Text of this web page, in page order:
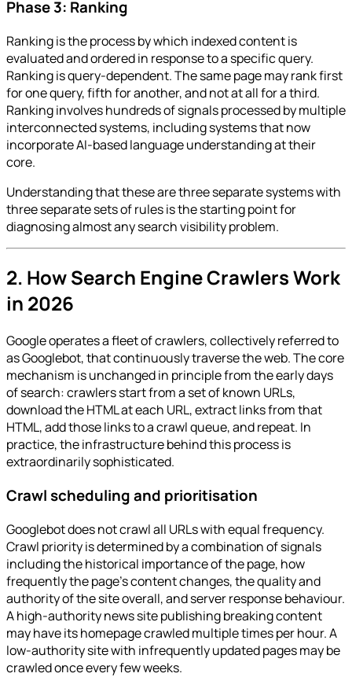
Phase 3: Ranking
Ranking is the process by which indexed content is
evaluated and ordered in response to a specific query.
Ranking is query-dependent. The same page may rank first
for one query, fifth for another, and not at all for a third.
Ranking involves hundreds of signals processed by multiple
interconnected systems, including systems that now
incorporate AI-based language understanding at their
core.
Understanding that these are three separate systems with
three separate sets of rules is the starting point for
diagnosing almost any search visibility problem.
2. How Search Engine Crawlers Work
in 2026
Google operates a fleet of crawlers, collectively referred to
as Googlebot, that continuously traverse the web. The core
mechanism is unchanged in principle from the early days
of search: crawlers start from a set of known URLs,
download the HTML at each URL, extract links from that
HTML, add those links to a crawl queue, and repeat. In
practice, the infrastructure behind this process is
extraordinarily sophisticated.
Crawl scheduling and prioritisation
Googlebot does not crawl all URLs with equal frequency.
Crawl priority is determined by a combination of signals
including the historical importance of the page, how
frequently the page's content changes, the quality and
authority of the site overall, and server response behaviour.
A high-authority news site publishing breaking content
may have its homepage crawled multiple times per hour. A
low-authority site with infrequently updated pages may be
crawled once every few weeks.